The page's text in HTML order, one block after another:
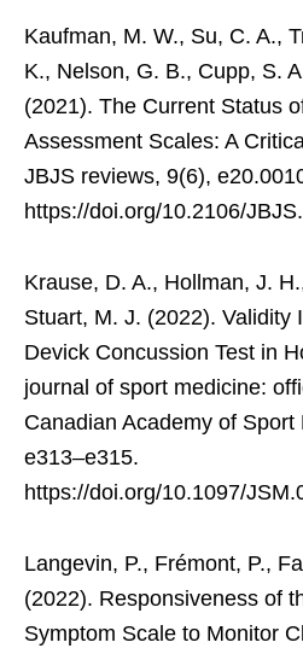
Kaufman, M. W., Su, C. A.,
K., Nelson, G. B., Cupp, S.
(2021). The Current Status
Assessment Scales: A
JBJS reviews, 9(6),
https://doi.org/10.2106/
Krause, D. A., Hollman, J.
Stuart, M. J. (2022). Validity
Devick Concussion Test in
journal of sport medicine:
Canadian Academy of Sport
e313–e315.
https://doi.org/10.1097/
Langevin, P., Frémont, P.,
(2022). Responsiveness of
Symptom Scale to Monitor